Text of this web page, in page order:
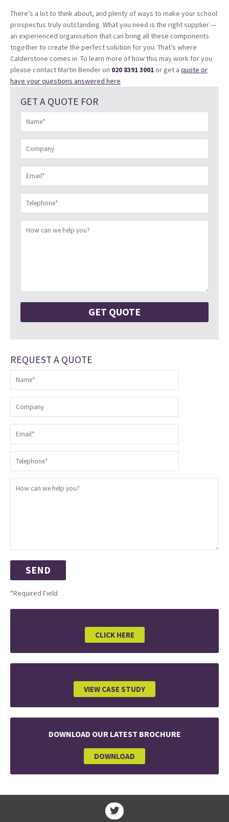
There’s a lot to think about, and plenty of ways to make your school
prospectus truly outstanding. What you need is the right supplier —
an experienced organisation that can bring all these components
together to create the perfect solution for you. That’s where
Calderstone comes in. To learn more of how this may work for you
please contact Martin Bender on 020 8391 3001or get a quote or
have your questions answered here
GET A QUOTE FOR
REQUEST A QUOTE
*Required Field
CLICK HERE
VIEW CASE STUDY
DOWNLOAD OUR LATEST BROCHURE
DOWNLOAD